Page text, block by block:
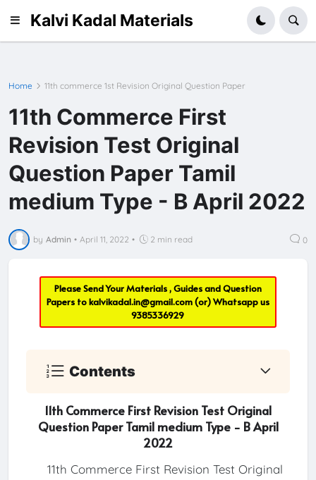
Kalvi Kadal Materials
Home 11th commerce 1st Revision Original Question Paper
11th Commerce First
Revision Test Original
Question Paper Tamil
medium Type - B April 2022
by Admin • April 11, 2022 • 2 min read 0
Please Send Your Materials , Guides and Question
Papers tokalvikadal.in@gmail.com(or) Whatsapp us
9385336929
Contents
11th Commerce First Revision Test Original
Question Paper Tamil medium Type - B April
2022
11th Commerce First Revision Test Original